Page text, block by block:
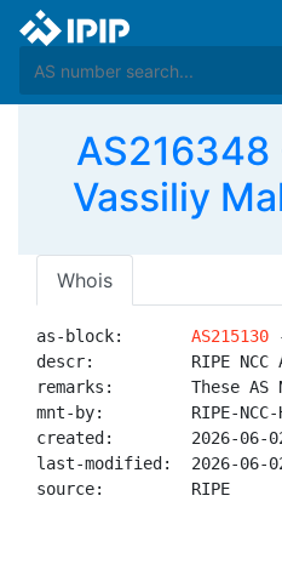
Vassiliy
Whois
as-block: AS215130
descr:          RIPE NCC
remarks:        These AS
mnt-by:         RIPE-NCC-
created:        2026-06-
last-modified:  2026-06-
source:         RIPE